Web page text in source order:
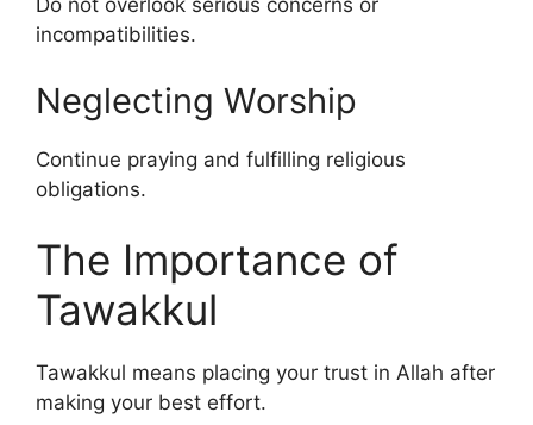
Do not overlook serious concerns or
incompatibilities.
Neglecting Worship
Continue praying and fulfilling religious
obligations.
The Importance of
Tawakkul
Tawakkul means placing your trust in Allah after
making your best effort.